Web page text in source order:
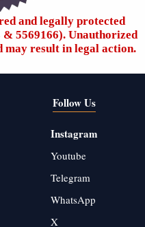
and legally protected
5569166). Unauthorized
may result in legal action.
Follow Us
Instagram
Youtube
Telegram
WhatsApp
X